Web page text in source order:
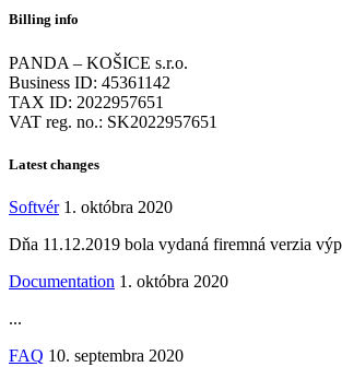
Billing info
PANDA – KOŠICE s.r.o.
Business ID: 45361142
TAX ID: 2022957651
VAT reg. no.: SK2022957651
Latest changes
Softvér 1. októbra 2020
Dňa 11.12.2019 bola vydaná firemná verzia
Documentation 1. októbra 2020
...
FAQ 10. septembra 2020